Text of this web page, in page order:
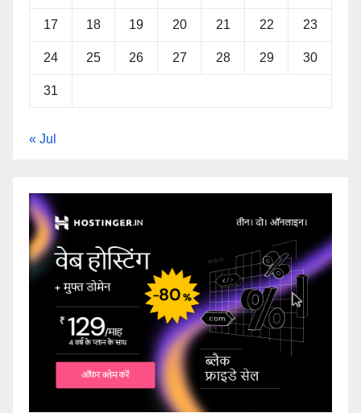
17 18 19 20 21 22 23
24 25 26 27 28 29 30
31
« Jul